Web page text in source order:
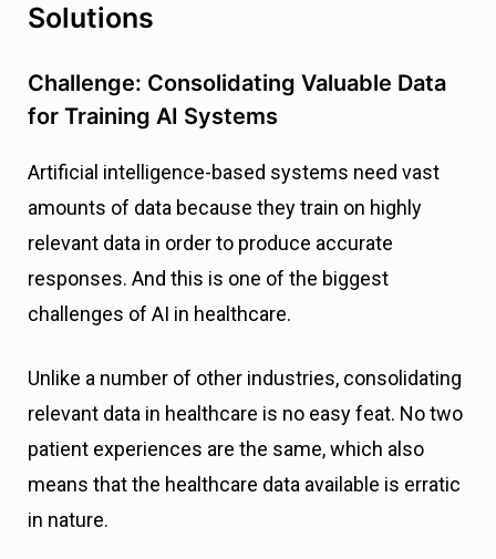
Solutions
Challenge: Consolidating Valuable Data
for Training AI Systems
Artificial intelligence-based systems need vast
amounts of data because they train on highly
relevant data in order to produce accurate
responses. And this is one of the biggest
challenges of AI in healthcare.
Unlike a number of other industries, consolidating
relevant data in healthcare is no easy feat. No two
patient experiences are the same, which also
means that the healthcare data available is erratic
in nature.